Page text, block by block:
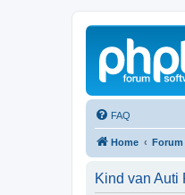
FAQ
Home Forum
Kind van Auti